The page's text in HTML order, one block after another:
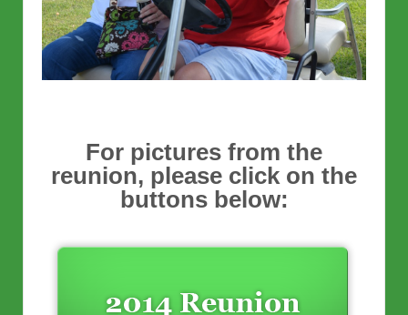
For pictures from the
reunion, please click on the
buttons below: